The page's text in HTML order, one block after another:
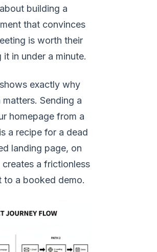
building a
that convinces
is worth their
in under a minute.
exactly why
Sending a
homepage from a
a recipe for a dead
landing page, on
a frictionless
to a booked demo.